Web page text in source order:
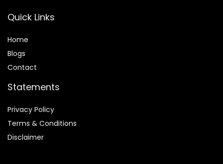
Quick Links
Home
Blogs
Contact
Statements
Privacy Policy
Terms & Conditions
Disclaimer